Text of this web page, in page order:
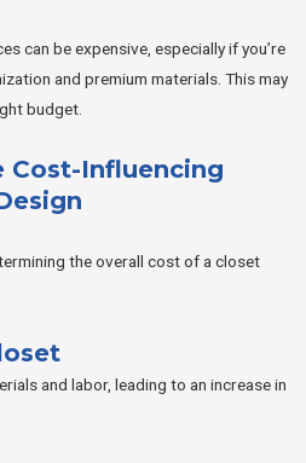
can be expensive, especially if you’re
and premium materials. This may
budget.
Cost-Influencing
the overall cost of a closet
and labor, leading to an increase in